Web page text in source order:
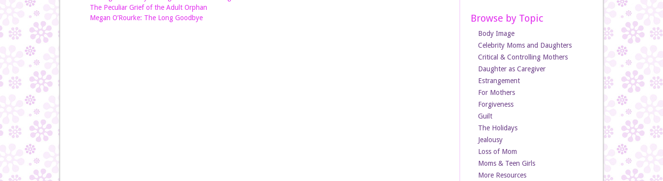
The Peculiar Grief of the Adult Orphan
Megan O’Rourke: The Long Goodbye
Browse by Topic
Body Image
Celebrity Moms and Daughters
Critical & Controlling Mothers
Daughter as Caregiver
Estrangement
For Mothers
Forgiveness
Guilt
The Holidays
Jealousy
Loss of Mom
Moms & Teen Girls
More Resources